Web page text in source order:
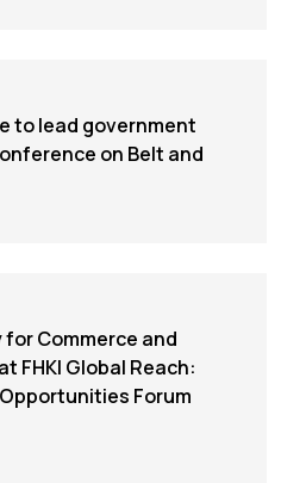
to lead government
on Belt and
Commerce and
FHKI Global Reach:
Forum